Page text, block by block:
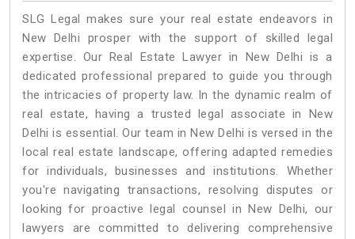
SLG Legal makes sure your real estate endeavors in
New Delhi prosper with the support of skilled legal
expertise. Our Real Estate Lawyer in New Delhi is a
dedicated professional prepared to guide you through
the intricacies of property law. In the dynamic realm of
real estate, having a trusted legal associate in New
Delhi is essential. Our team in New Delhi is versed in the
local real estate landscape, offering adapted remedies
for individuals, businesses and institutions. Whether
you're navigating transactions, resolving disputes or
looking for proactive legal counsel in New Delhi, our
lawyers are committed to delivering comprehensive